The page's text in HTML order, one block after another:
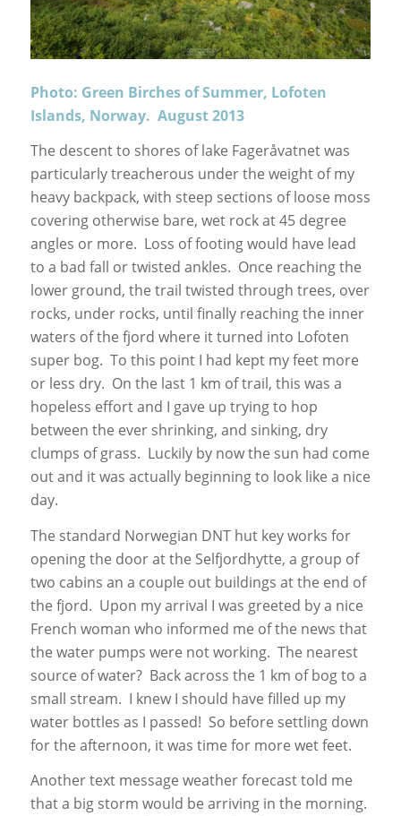
Photo: Green Birches of Summer, Lofoten
Islands, Norway. August 2013
The descent to shores of lake Fageråvatnet was
particularly treacherous under the weight of my
heavy backpack, with steep sections of loose moss
covering otherwise bare, wet rock at 45 degree
angles or more. Loss of footing would have lead
to a bad fall or twisted ankles. Once reaching the
lower ground, the trail twisted through trees, over
rocks, under rocks, until finally reaching the inner
waters of the fjord where it turned into Lofoten
super bog. To this point I had kept my feet more
or less dry. On the last 1 km of trail, this was a
hopeless effort and I gave up trying to hop
between the ever shrinking, and sinking, dry
clumps of grass. Luckily by now the sun had come
out and it was actually beginning to look like a nice
day.
The standard Norwegian DNT hut key works for
opening the door at the Selfjordhytte, a group of
two cabins an a couple out buildings at the end of
the fjord. Upon my arrival I was greeted by a nice
French woman who informed me of the news that
the water pumps were not working. The nearest
source of water? Back across the 1 km of bog to a
small stream. I knew I should have filled up my
water bottles as I passed! So before settling down
for the afternoon, it was time for more wet feet.
Another text message weather forecast told me
that a big storm would be arriving in the morning.